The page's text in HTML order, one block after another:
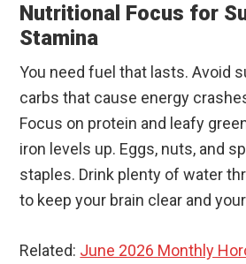
Nutritional Focus for
Stamina
You need fuel that lasts. Avoid
carbs that cause energy
Focus on protein and leafy
iron levels up. Eggs, nuts, and
staples. Drink plenty of water
to keep your brain clear and
Related: June 2026 Monthly